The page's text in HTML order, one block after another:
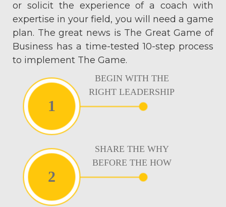
or solicit the experience of a coach with
expertise in your field, you will need a game
plan. The great news is The Great Game of
Business has a time-tested 10-step process
to implement The Game.
1
BEGIN WITH THE
RIGHT LEADERSHIP
2
SHARE THE WHY
BEFORE THE HOW